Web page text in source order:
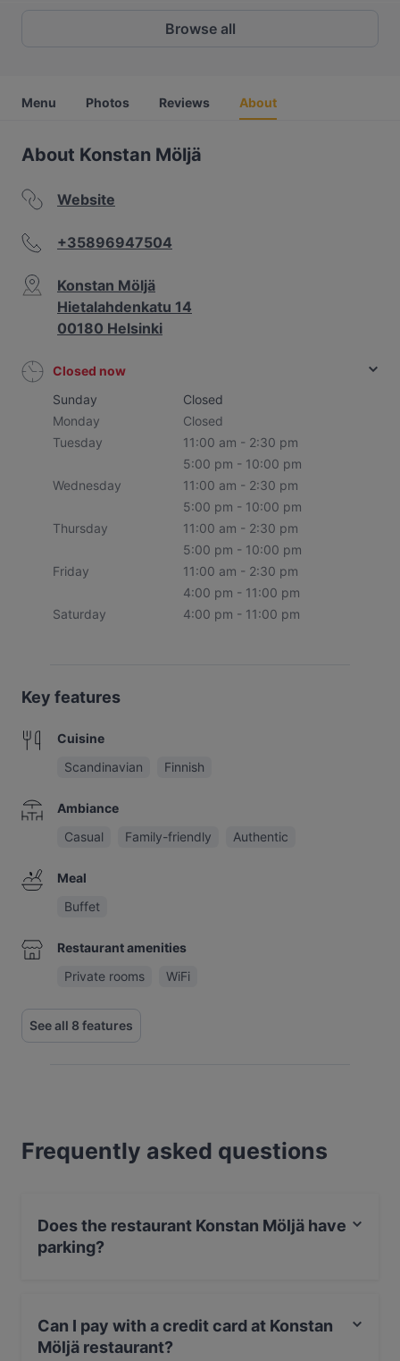
Browse all
Menu Photos Reviews About
About Konstan Möljä
Website
+35896947504
Konstan Möljä
Hietalahdenkatu 14
00180 Helsinki
Closed now
Sunday
Closed
Monday
Closed
Tuesday
11:00 am - 2:30 pm
5:00 pm - 10:00 pm
Wednesday
11:00 am - 2:30 pm
5:00 pm - 10:00 pm
Thursday
11:00 am - 2:30 pm
5:00 pm - 10:00 pm
Friday
11:00 am - 2:30 pm
4:00 pm - 11:00 pm
Saturday
4:00 pm - 11:00 pm
Key features
Cuisine
Scandinavian
Finnish
Ambiance
Casual
Family-friendly Authentic
Meal
Buffet
Restaurant amenities
Private rooms
WiFi
See all 8 features
Frequently asked questions
Does the restaurant Konstan Möljä have
parking?
Can I pay with a credit card at Konstan
Möljä restaurant?